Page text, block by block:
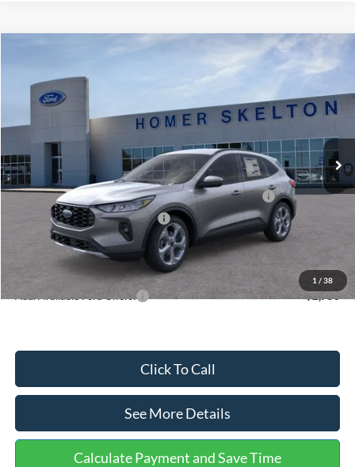
1 / 38
Special Offer
1FMCU9NZ2TUA45690 Model:U9N
Int.
INTERNET PRICE
$5,657
Less
MSRP:
$36,875
Dealer Discount
-$1,356
Model Year Closeout Bonus Cash - Escape Gas/Hybrid
-$4,000
SSE Down Payment Assistance
Documentation Fee:
$31,218
Add. Available Ford Offers: $2,750
Click To Call
See More Details
Calculate Payment and Save Time